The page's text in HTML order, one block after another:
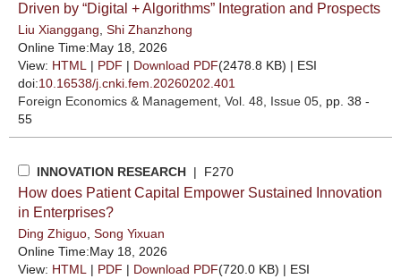
Driven by “Digital + Algorithms” Integration and Prospects
Liu Xianggang Shi Zhanzhong
Online Time:May 18, 2026
View: HTML | PDF | Download PDF(2478.8 KB) | ESI
doi:10.16538/j.cnki.fem.20260202.401
Foreign Economics & Management , Vol. 48, Issue 05 , pp. 38 -
55
INNOVATION RESEARCH | F270
How does Patient Capital Empower Sustained Innovation
in Enterprises?
Ding Zhiguo Song Yixuan
Online Time:May 18, 2026
View: HTML | PDF | Download PDF(720.0 KB) | ESI